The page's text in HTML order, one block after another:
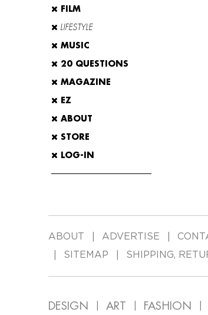
FILM
LIFESTYLE
MUSIC
20 QUESTIONS
MAGAZINE
EZ
ABOUT
STORE
LOG-IN
ABOUT ADVERTISE
SITEMAP
SHIPPING,
DESIGN ART FASHION